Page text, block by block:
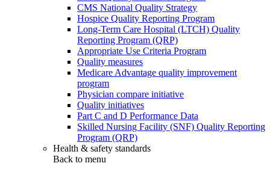
CMS National Quality Strategy
Hospice Quality Reporting Program
Long-Term Care Hospital (LTCH) Quality
Reporting Program (QRP)
Appropriate Use Criteria Program
Quality measures
Medicare Advantage quality improvement
program
Physician compare initiative
Quality initiatives
Part C and D Performance Data
Skilled Nursing Facility (SNF) Quality Reporting
Program (QRP)
Health & safety standards
Back to menu